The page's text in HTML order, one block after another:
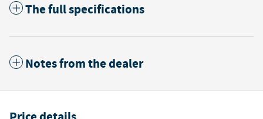
The full specifications
Notes from the dealer